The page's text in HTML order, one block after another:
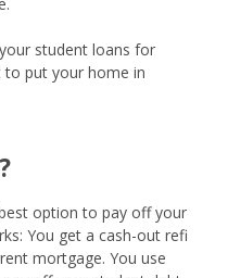
student loans for
put your home in
option to pay off your
You get a cash-out refi
mortgage. You use